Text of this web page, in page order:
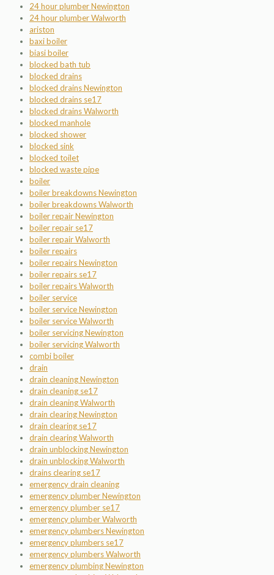
24 hour plumber Newington
24 hour plumber Walworth
ariston
baxi boiler
biasi boiler
blocked bath tub
blocked drains
blocked drains Newington
blocked drains se17
blocked drains Walworth
blocked manhole
blocked shower
blocked sink
blocked toilet
blocked waste pipe
boiler
boiler breakdowns Newington
boiler breakdowns Walworth
boiler repair Newington
boiler repair se17
boiler repair Walworth
boiler repairs
boiler repairs Newington
boiler repairs se17
boiler repairs Walworth
boiler service
boiler service Newington
boiler service Walworth
boiler servicing Newington
boiler servicing Walworth
combi boiler
drain
drain cleaning Newington
drain cleaning se17
drain cleaning Walworth
drain clearing Newington
drain clearing se17
drain clearing Walworth
drain unblocking Newington
drain unblocking Walworth
drains clearing se17
emergency drain cleaning
emergency plumber Newington
emergency plumber se17
emergency plumber Walworth
emergency plumbers Newington
emergency plumbers se17
emergency plumbers Walworth
emergency plumbing Newington